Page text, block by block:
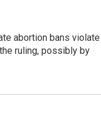
abortion bans violate
ruling, possibly by